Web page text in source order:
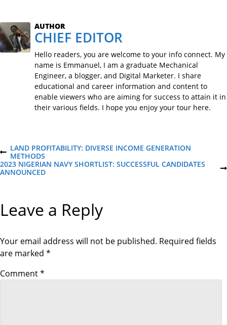
AUTHOR
CHIEF EDITOR
Hello readers, you are welcome to your info connect. My
name is Emmanuel, I am a graduate Mechanical
Engineer, a blogger, and Digital Marketer. I share
educational and career information and content to
enable viewers who are aiming for success to attain it in
their various fields. I hope you enjoy your tour here.
P
o
s
n
a
P
R
E
U
S
T
LAND PROFITABILITY: DIVERSE INCOME GENERATION
METHODS
N
P
2023 NIGERIAN NAVY SHORTLIST: SUCCESSFUL CANDIDATES
ANNOUNCED
Leave a Reply
Your email address will not be published. Required fields
are marked *
Comment*